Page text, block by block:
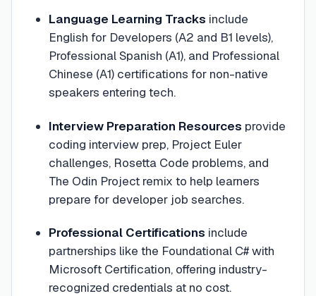
Language Learning Tracks include
English for Developers (A2 and B1 levels),
Professional Spanish (A1), and Professional
Chinese (A1) certifications for non-native
speakers entering tech.
Interview Preparation Resources provide
coding interview prep, Project Euler
challenges, Rosetta Code problems, and
The Odin Project remix to help learners
prepare for developer job searches.
Professional Certifications include
partnerships like the Foundational C# with
Microsoft Certification, offering industry-
recognized credentials at no cost.